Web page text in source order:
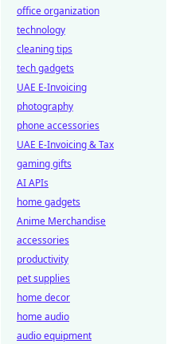
office organization
technology
cleaning tips
tech gadgets
UAE E-Invoicing
photography
phone accessories
UAE E-Invoicing & Tax
gaming gifts
AI APIs
home gadgets
Anime Merchandise
accessories
productivity
pet supplies
home decor
home audio
audio equipment